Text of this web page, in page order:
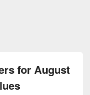
for August